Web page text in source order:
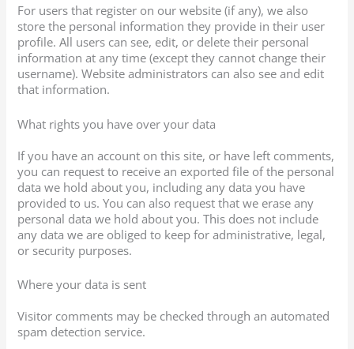
For users that register on our website (if any), we also
store the personal information they provide in their user
profile. All users can see, edit, or delete their personal
information at any time (except they cannot change their
username). Website administrators can also see and edit
that information.
What rights you have over your data
If you have an account on this site, or have left comments,
you can request to receive an exported file of the personal
data we hold about you, including any data you have
provided to us. You can also request that we erase any
personal data we hold about you. This does not include
any data we are obliged to keep for administrative, legal,
or security purposes.
Where your data is sent
Visitor comments may be checked through an automated
spam detection service.